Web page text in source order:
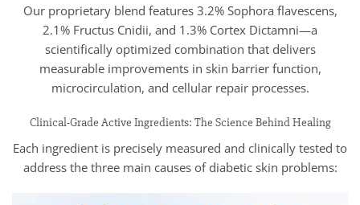
Our proprietary blend features 3.2% Sophora flavescens,
2.1% Fructus Cnidii, and 1.3% Cortex Dictamni—a
scientifically optimized combination that delivers
measurable improvements in skin barrier function,
microcirculation, and cellular repair processes.
Clinical-Grade Active Ingredients: The Science Behind Healing
Each ingredient is precisely measured and clinically tested to
address the three main causes of diabetic skin problems: